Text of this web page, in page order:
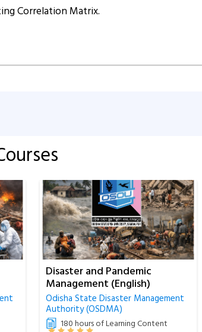
Correlation Matrix.
Disaster and Pandemic
Management (English)
Odisha State Disaster Management
Authority (OSDMA)
180 hours of Learning Content